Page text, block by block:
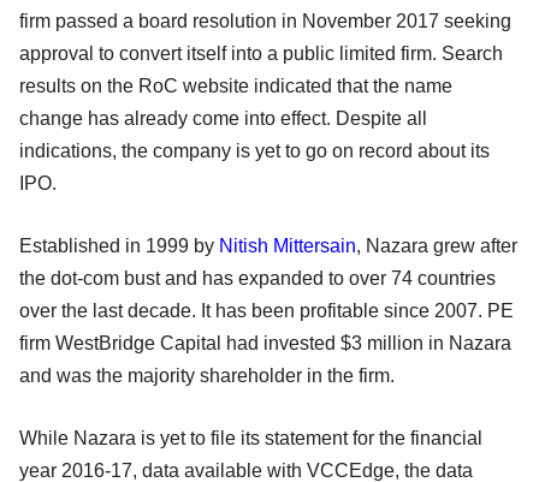
firm passed a board resolution in November 2017 seeking
approval to convert itself into a public limited firm. Search
results on the RoC website indicated that the name
change has already come into effect. Despite all
indications, the company is yet to go on record about its
IPO.
Established in 1999 by Nitish Mittersain, Nazara grew after
the dot-com bust and has expanded to over 74 countries
over the last decade. It has been profitable since 2007. PE
firm WestBridge Capital had invested $3 million in Nazara
and was the majority shareholder in the firm.
While Nazara is yet to file its statement for the financial
year 2016-17, data available with VCCEdge, the data